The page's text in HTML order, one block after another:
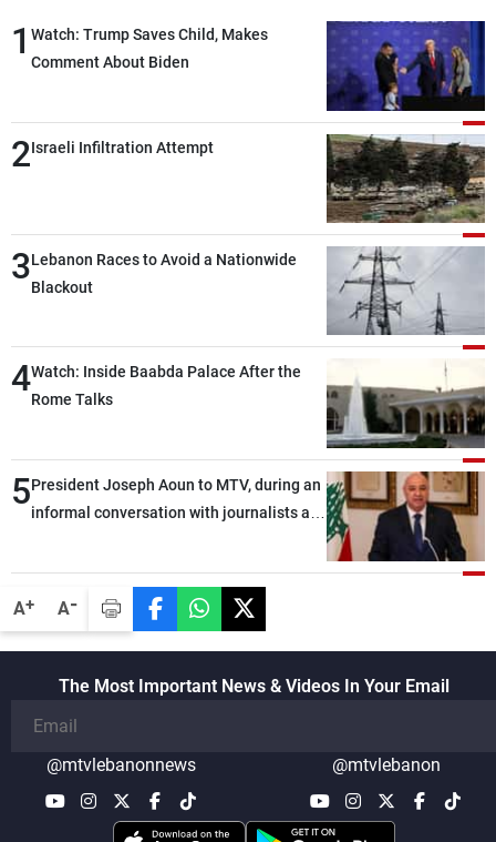
A+ A-
1 Watch: Trump Saves Child, Makes
Comment About Biden
2Israeli Infiltration Attempt
3Lebanon Races to Avoid a Nationwide
Blackout
4Watch: Inside Baabda Palace After the
Rome Talks
5President Joseph Aoun to MTV, during an
informal conversation with journalists at
secure everything it seeks from the
outset, but we need to continue pursuing
the talks
The Most Important News & Videos In Your Email
@mtvlebanonnews @mtvlebanon